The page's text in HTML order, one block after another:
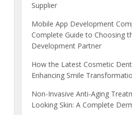
Supplier
Mobile App Development
Complete Guide to Choosing
Development Partner
How the Latest Cosmetic
Enhancing Smile
Non-Invasive Anti-Aging
Looking Skin: A Complete